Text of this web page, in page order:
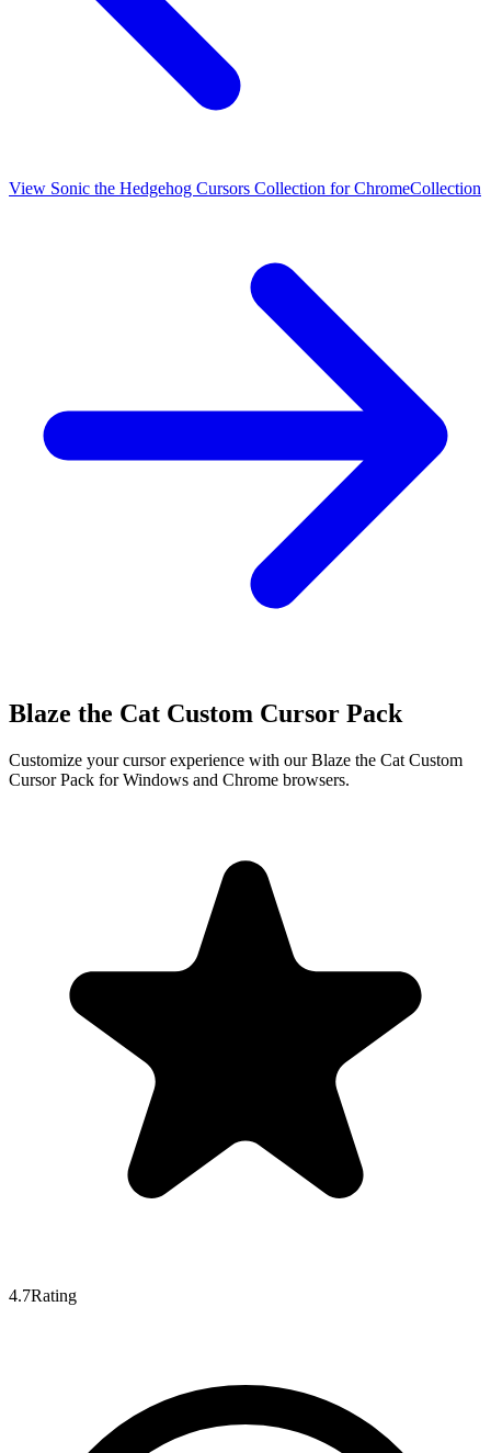
View Sonic the Hedgehog Cursors Collection for ChromeCollection
Blaze the Cat Custom Cursor Pack
Customize your cursor experience with our Blaze the Cat Custom
Cursor Pack for Windows and Chrome browsers.
4.7Rating